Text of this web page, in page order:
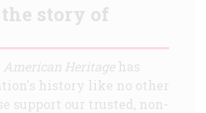
story of
American Heritagehas
history like no other
support our trusted, non-